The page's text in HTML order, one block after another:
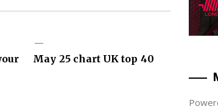
May 25 chart UK top 40